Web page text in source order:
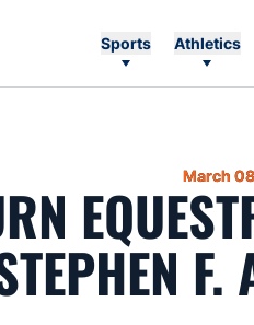
Sports Athletics
March